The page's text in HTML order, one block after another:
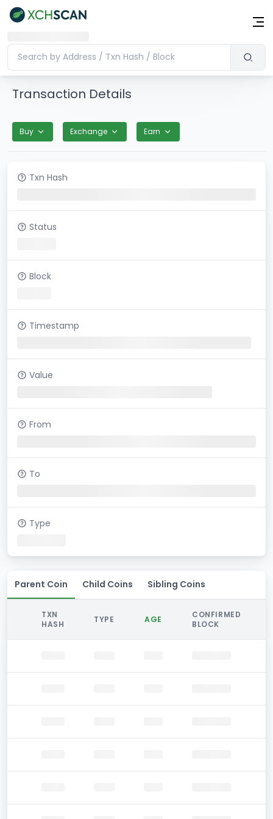
Transaction Details
Buy Exchange Earn
Txn Hash
Status
Block
Timestamp
Value
From
To
Type
Parent Coin Child Coins Sibling Coins
TXN
HASH
TYPE AGE
CONFIRMED
BLOCK